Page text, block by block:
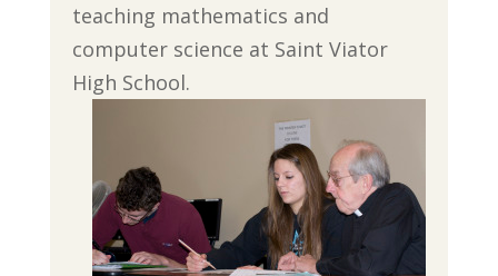
teaching mathematics and
computer science at Saint Viator
High School.